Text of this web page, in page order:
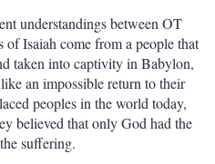
understandings between OT
Isaiah come from a people that
taken into captivity in Babylon,
an impossible return to their
peoples in the world today,
believed that only God had the
suffering.